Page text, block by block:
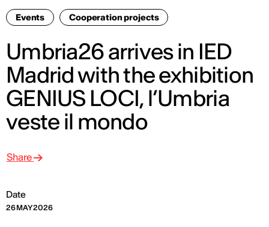
Events Cooperation projects
Umbria26 arrives in IED
Madrid with the exhibition
GENIUS LOCI, l’Umbria
veste il mondo
Date
26 MAY 2026
Share